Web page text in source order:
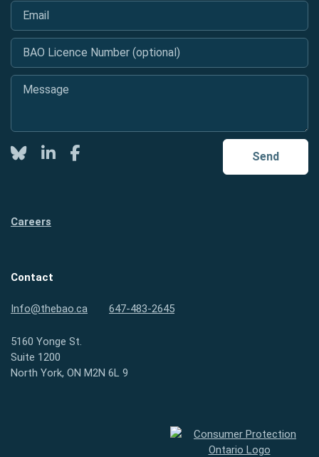
Email
BAO Licence Number (optional)
Message
Send
TwitterLinkedInFacebook
Careers
Contact
Info@thebao.ca 647-483-2645
5160 Yonge St.
Suite 1200
North York, ON M2N 6L 9
Consumer Protection Ontario